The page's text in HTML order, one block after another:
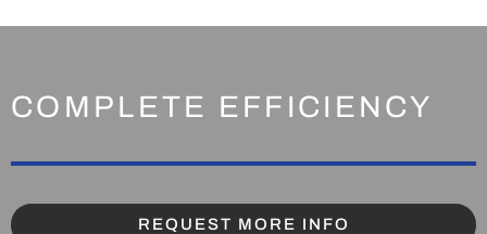
COMPLETE EFFICIENCY
REQUEST MORE INFO